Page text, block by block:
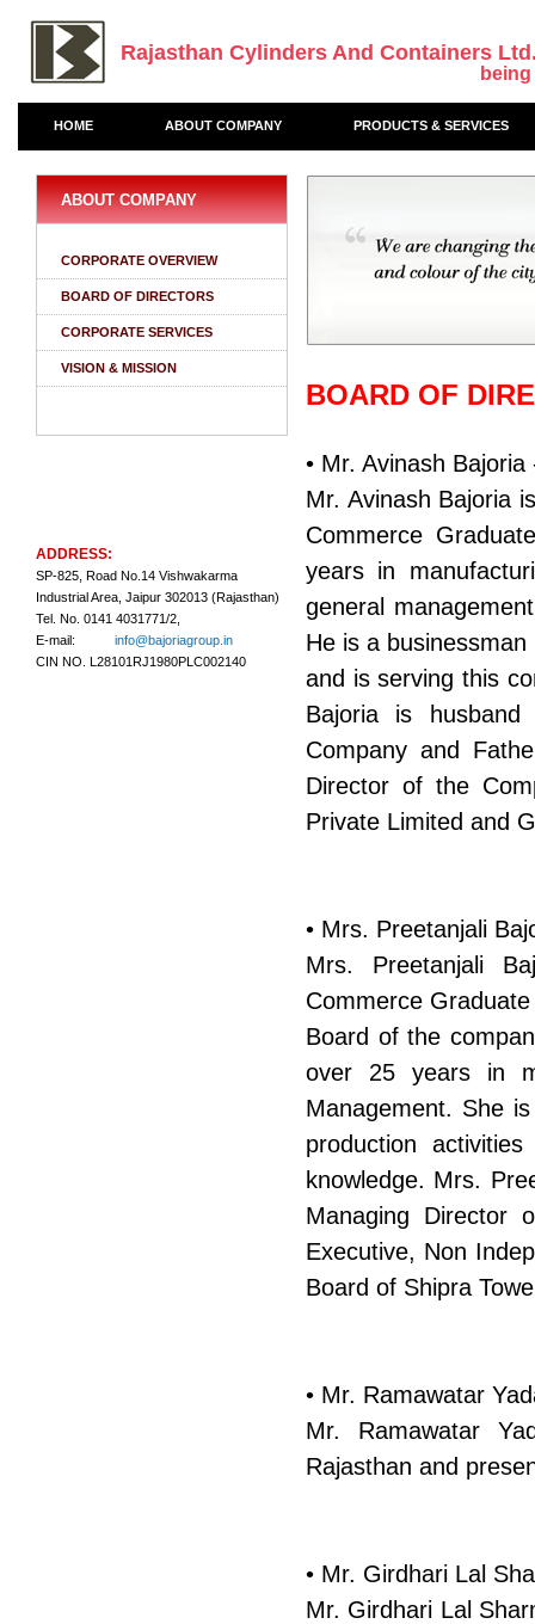
Rajasthan Cylinders And Containers
HOME ABOUT COMPANY PRODUCTS & SERVICES
ABOUT COMPANY
CORPORATE OVERVIEW
BOARD OF DIRECTORS
CORPORATE SERVICES
VISION & MISSION
ADDRESS:
SP-825, Road No.14 Vishwakarma
Industrial Area, Jaipur 302013 (Rajasthan)
Tel. No. 0141 4031771/2,
E-mail:
info@bajoriagroup.in
CIN NO. L28101RJ1980PLC002140
BOARD OF
• Mr. Avinash
Mr. Avinash Bajoria
Commerce
years in
general
He is a
and is serving this
Bajoria is
Company and
Director of the
Private Limited and
• Mrs. Preetanjali
Mrs. Preetanjali
Commerce
Board of the
over 25 years in
Management. She
production
knowledge. Mrs.
Managing Director
Executive, Non
Board of Shipra
• Mr. Ramawatar
Mr. Ramawatar
Rajasthan and
• Mr. Girdhari Lal
Mr. Girdhari Lal